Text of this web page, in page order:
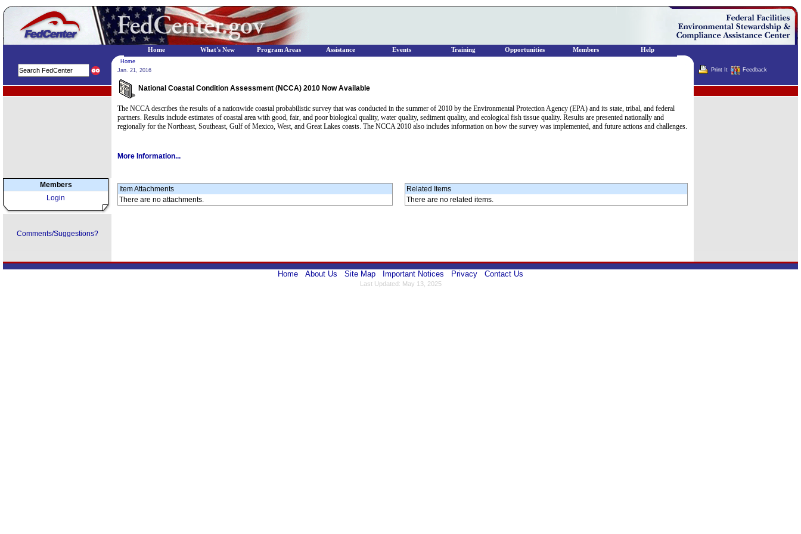
Members
Login
Comments/Suggestions?
Home
Jan. 21, 2016
National Coastal Condition Assessment (NCCA) 2010 Now Available
The NCCA describes the results of a nationwide coastal probabilistic survey that was conducted in the summer of 2010 by the Environmental Protection Agency (EPA) and its state, tribal, and federal
partners. Results include estimates of coastal area with good, fair, and poor biological quality, water quality, sediment quality, and ecological fish tissue quality. Results are presented nationally and
regionally for the Northeast, Southeast, Gulf of Mexico, West, and Great Lakes coasts. The NCCA 2010 also includes information on how the survey was implemented, and future actions and challenges.
More Information...
Item Attachments
There are no attachments.
Related Items
There are no related items.
Print It Feedback
Home About Us Site Map Important Notices Privacy Contact Us
Last Updated: May 13, 2025
Home What's New Program Areas Assistance Events Training Opportunities Members Help